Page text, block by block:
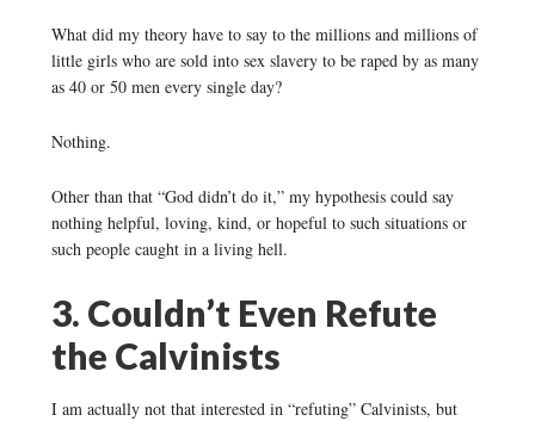
What did my theory have to say to the millions and millions of
little girls who are sold into sex slavery to be raped by as many
as 40 or 50 men every single day?
Nothing.
Other than that “God didn’t do it,” my hypothesis could say
nothing helpful, loving, kind, or hopeful to such situations or
such people caught in a living hell.
3. Couldn’t Even Refute
the Calvinists
I am actually not that interested in “refuting” Calvinists, but